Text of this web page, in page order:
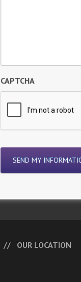
CAPTCHA
OUR LOCATION